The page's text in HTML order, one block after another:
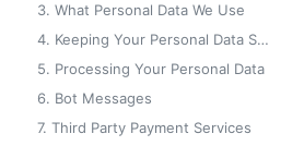
3. What Personal Data We Use
4. Keeping Your Personal Data Safe
5. Processing Your Personal Data
6. Bot Messages
7. Third Party Payment Services